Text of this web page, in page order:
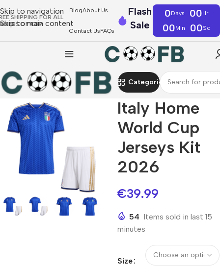
Skip to navigation
Skip to main content
SHIPPING FOR ALL
OF €39
BlogAbout Us
Contact UsFAQs
Flash
Sale
0Days 00Hr
00Min 00Sc
Categories
Italy Home
World Cup
Jerseys Kit
2026
€39.99
54 Items sold in last 15
minutes
Size